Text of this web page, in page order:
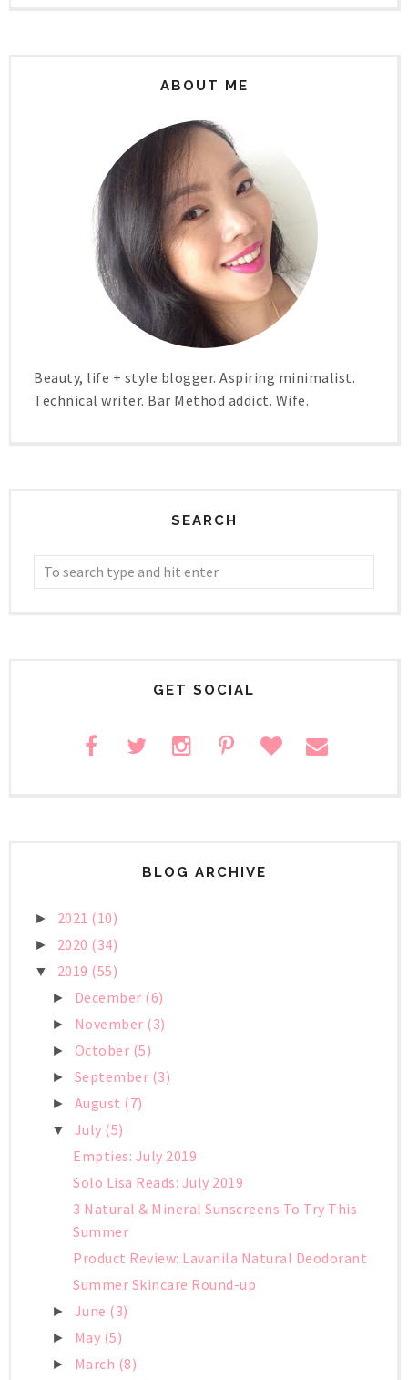
ABOUT ME
Beauty, life + style blogger. Aspiring minimalist.
Technical writer. Bar Method addict. Wife.
SEARCH
GET SOCIAL
BLOG ARCHIVE
► 2021 (10)
► 2020 (34)
▼ 2019 (55)
► December (6)
► November (3)
► October (5)
► September (3)
► August (7)
▼ July (5)
Empties: July 2019
Solo Lisa Reads: July 2019
3 Natural & Mineral Sunscreens To Try This
Summer
Product Review: Lavanila Natural Deodorant
Summer Skincare Round-up
► June (3)
► May (5)
► March (8)